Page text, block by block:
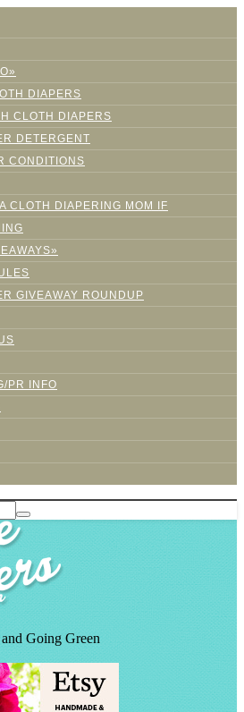
DIAPERS
CLOTH DIAPERS
DETERGENT
CONDITIONS
CLOTH DIAPERING MOM IF
GIVEAWAY ROUNDUP
PR INFO